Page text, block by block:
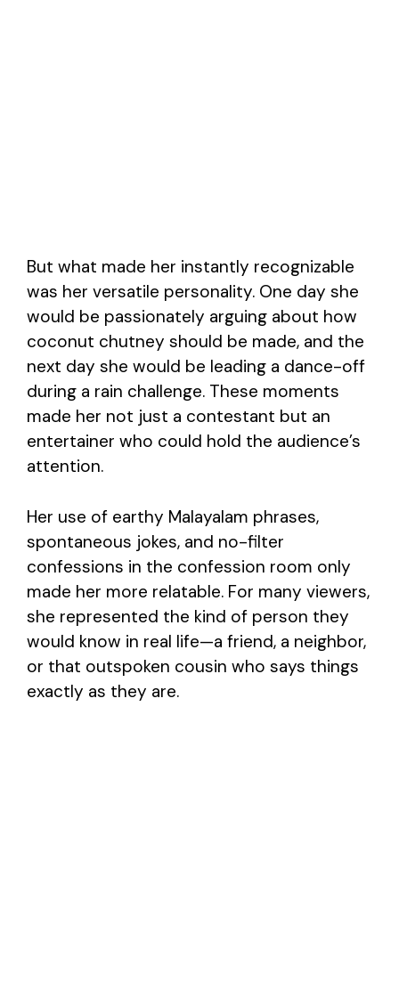
But what made her instantly recognizable
was her versatile personality. One day she
would be passionately arguing about how
coconut chutney should be made, and the
next day she would be leading a dance-off
during a rain challenge. These moments
made her not just a contestant but an
entertainer who could hold the audience’s
attention.
Her use of earthy Malayalam phrases,
spontaneous jokes, and no-filter
confessions in the confession room only
made her more relatable. For many viewers,
she represented the kind of person they
would know in real life—a friend, a neighbor,
or that outspoken cousin who says things
exactly as they are.